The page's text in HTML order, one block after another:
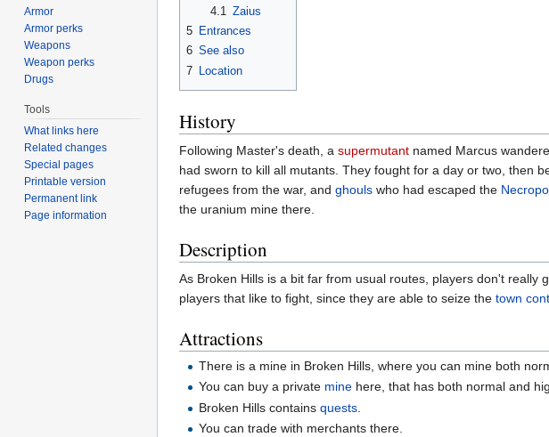
4.1 Zaius
5 Entrances
6 See also
7 Location
History
Following Master's death, a supermutant named Marcus
had sworn to kill all mutants. They fought for a day or two, then
refugees from the war, and ghouls who had escaped the
the uranium mine there.
Description
As Broken Hills is a bit far from usual routes, players don't
players that like to fight, since they are able to seize the town
Attractions
There is a mine in Broken Hills, where you can mine both
You can buy a private mine here, that has both normal and
Broken Hills containsquests
You can trade with merchants there.
Armor
Armor perks
Weapons
Weapon perks
Drugs
Tools
What links here
Related changes
Special pages
Printable version
Permanent link
Page information